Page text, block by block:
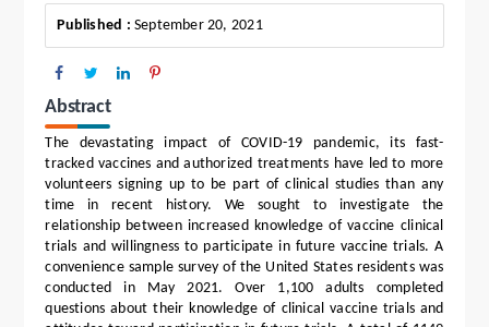
Published : September 20, 2021
Abstract
The devastating impact of COVID-19 pandemic, its fast-
tracked vaccines and authorized treatments have led to more
volunteers signing up to be part of clinical studies than any
time in recent history. We sought to investigate the
relationship between increased knowledge of vaccine clinical
trials and willingness to participate in future vaccine trials. A
convenience sample survey of the United States residents was
conducted in May 2021. Over 1,100 adults completed
questions about their knowledge of clinical vaccine trials and